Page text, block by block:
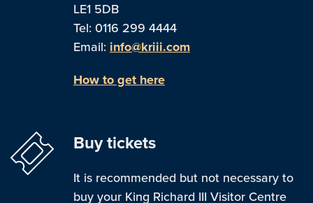
LE1 5DB
Tel: 0116 299 4444
Email: info@kriii.com
How to get here
Buy tickets
It is recommended but not necessary to
buy your King Richard III Visitor Centre